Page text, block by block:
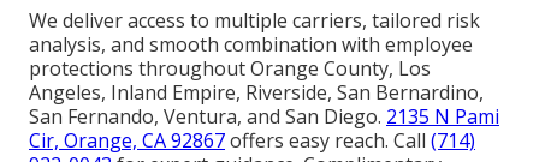
We deliver access to multiple carriers, tailored risk
analysis, and smooth combination with employee
protections throughout Orange County, Los
Angeles, Inland Empire, Riverside, San Bernardino,
San Fernando, Ventura, and San Diego. 2135 N Pami
Cir, Orange, CA 92867offers easy reach. Call (714)